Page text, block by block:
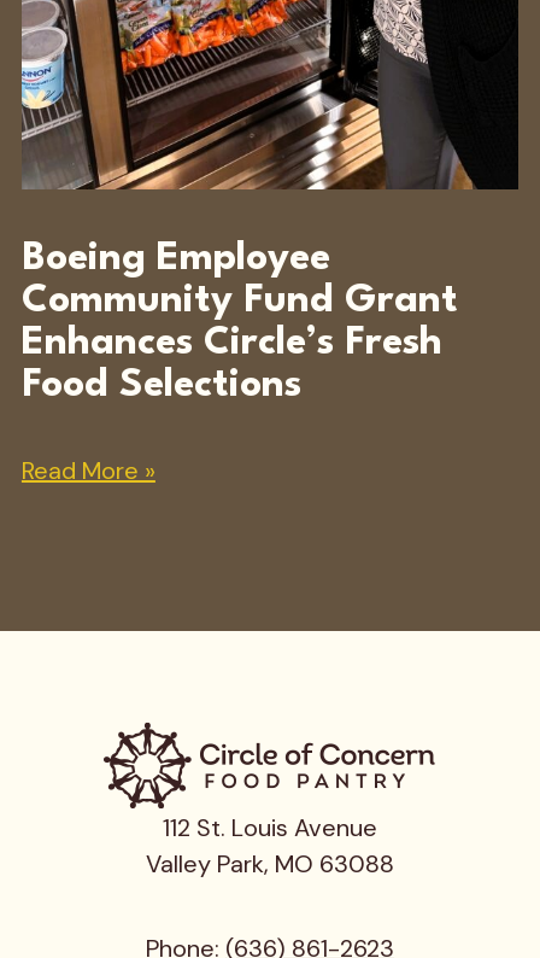
Boeing Employee
Community Fund Grant
Enhances Circle’s Fresh
Food Selections
Read More »
112 St. Louis Avenue
Valley Park, MO 63088
Phone: (636) 861-2623